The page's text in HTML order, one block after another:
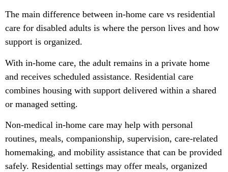
The main difference between in-home care vs residential
care for disabled adults is where the person lives and how
support is organized.
With in-home care, the adult remains in a private home
and receives scheduled assistance. Residential care
combines housing with support delivered within a shared
or managed setting.
Non-medical in-home care may help with personal
routines, meals, companionship, supervision, care-related
homemaking, and mobility assistance that can be provided
safely. Residential settings may offer meals, organized